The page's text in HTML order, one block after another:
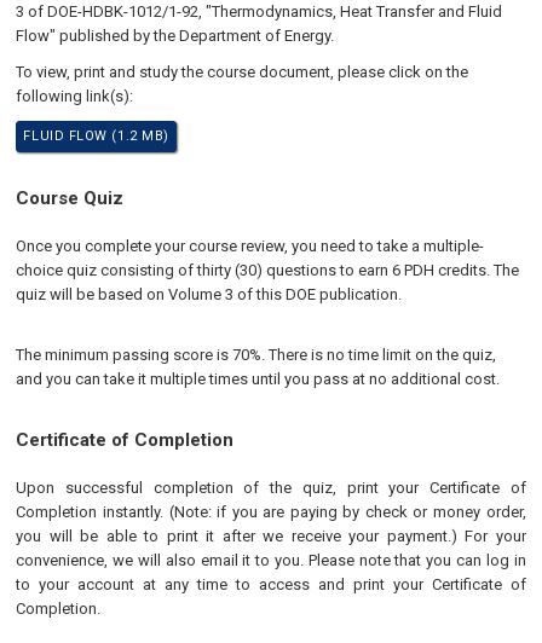
3 of DOE-HDBK-1012/1-92, "Thermodynamics, Heat Transfer and Fluid
Flow" published by the Department of Energy.
To view, print and study the course document, please click on the
following link(s):
FLUID FLOW (1.2 MB)
Course Quiz
Once you complete your course review, you need to take a multiple-
choice quiz consisting of thirty (30) questions to earn 6 PDH credits. The
quiz will be based on Volume 3 of this DOE publication.
The minimum passing score is 70%. There is no time limit on the quiz,
and you can take it multiple times until you pass at no additional cost.
Certificate of Completion
Upon successful completion of the quiz, print your Certificate of
Completion instantly. (Note: if you are paying by check or money order,
you will be able to print it after we receive your payment.) For your
convenience, we will also email it to you. Please note that you can log in
to your account at any time to access and print your Certificate of
Completion.